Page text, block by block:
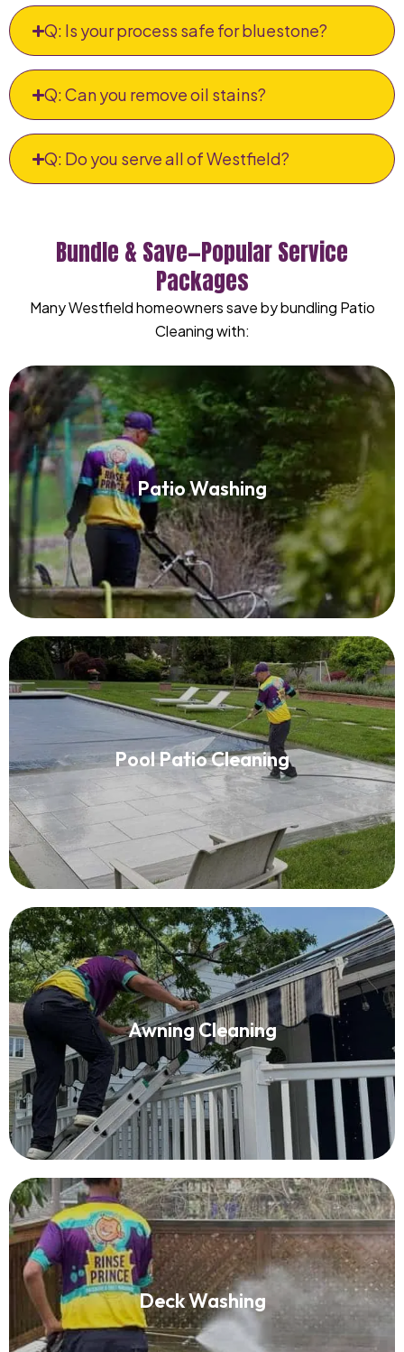
Q: Is your process safe for bluestone?
Q: Can you remove oil stains?
Q: Do you serve all of Westfield?
Bundle & Save—Popular Service
Packages
Many Westfield homeowners save by bundling Patio
Cleaning with:
Patio Washing
Patio Washing
Read More
Pool Patio Cleaning
Pool Patio Cleaning
Read More
Awning Cleaning
Awning Cleaning
Read More
Deck Washing
Deck Washing
Read More